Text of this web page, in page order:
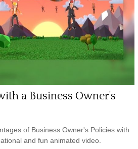
a Business Owner's
of Business Owner's Policies with
and fun animated video.